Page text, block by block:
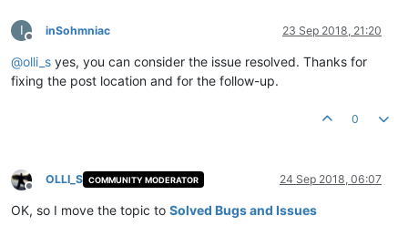
I
Offline
inSohmniac 23 Sep 2018, 21:20
@olli_s yes, you can consider the issue resolved. Thanks for
fixing the post location and for the follow-up.
0
Offline
OLLI_S COMMUNITY MODERATOR 24 Sep 2018, 06:07
OK, so I move the topic to Solved Bugs and Issues